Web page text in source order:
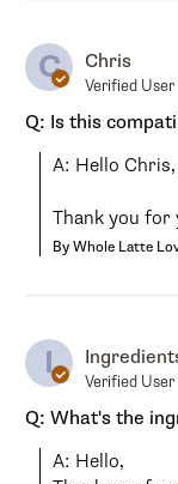
C Chris
Verified User
Q: Is this
A: Hello Chris,
Thank you for
By Whole Latte
I Verified User
Q: What's the
A: Hello,